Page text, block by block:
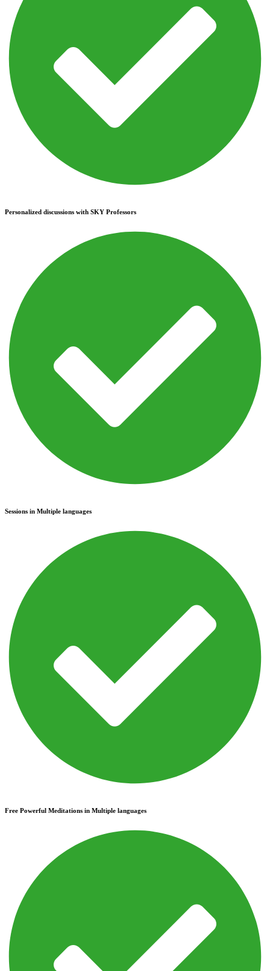
Personalized discussions with SKY Professors
Sessions in Multiple languages
Free Powerful Meditations in Multiple languages